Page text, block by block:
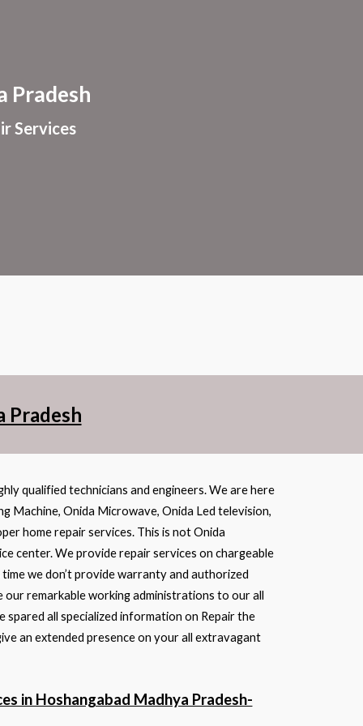
Pradesh
Services
Pradesh
qualified technicians and engineers. We are here
Machine, Onida Microwave, Onida Led television,
home repair services. This is not Onida
center. We provide repair services on chargeable
we don’t provide warranty and authorized
remarkable working administrations to our all
all specialized information on Repair the
an extended presence on your all extravagant
in Hoshangabad Madhya Pradesh-